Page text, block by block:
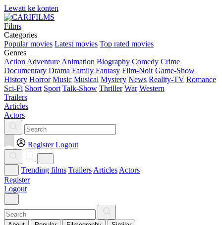
Lewati ke konten
Films
Categories
Popular movies Latest movies Top rated movies
Genres
Action Adventure Animation Biography Comedy Crime
Documentary Drama Family Fantasy Film-Noir Game-Show
History Horror Music Musical Mystery News Reality-TV Romance
Sci-Fi Short Sport Talk-Show Thriller War Western
Trailers
Articles
Actors
Register Logout
Trending films Trailers Articles Actors
Register
Logout